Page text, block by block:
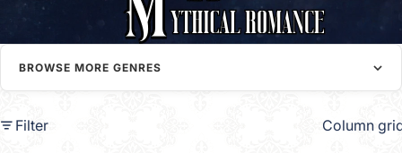
BROWSE MORE GENRES
Filter Column